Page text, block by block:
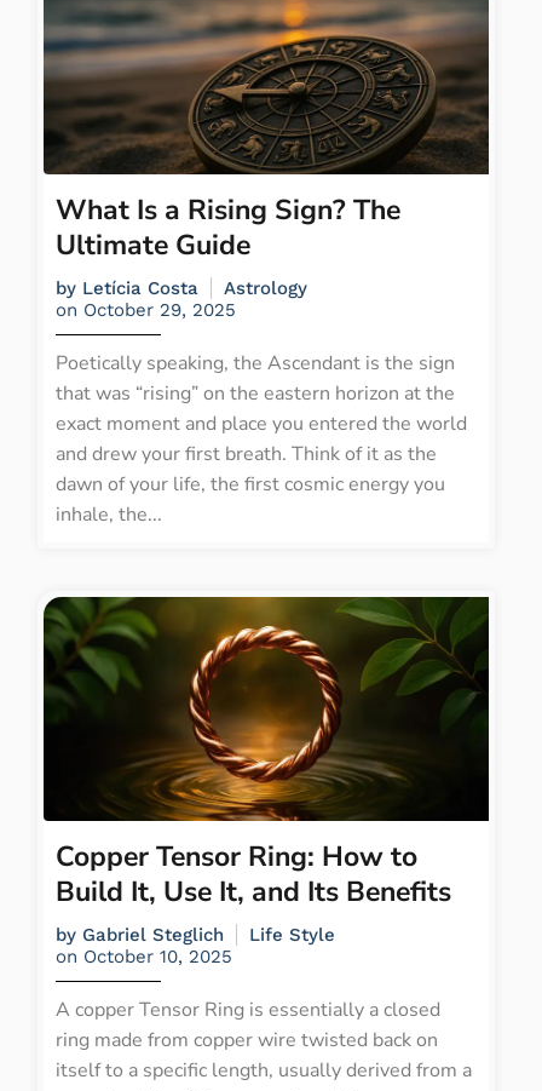
What Is a Rising Sign? The
Ultimate Guide
by Letícia Costa
Astrology
on October 29, 2025
Poetically speaking, the Ascendant is the sign
that was “rising” on the eastern horizon at the
exact moment and place you entered the world
and drew your first breath. Think of it as the
dawn of your life, the first cosmic energy you
inhale, the...
Copper Tensor Ring: How to
Build It, Use It, and Its Benefits
by Gabriel Steglich
Life Style
on October 10, 2025
A copper Tensor Ring is essentially a closed
ring made from copper wire twisted back on
itself to a specific length, usually derived from a